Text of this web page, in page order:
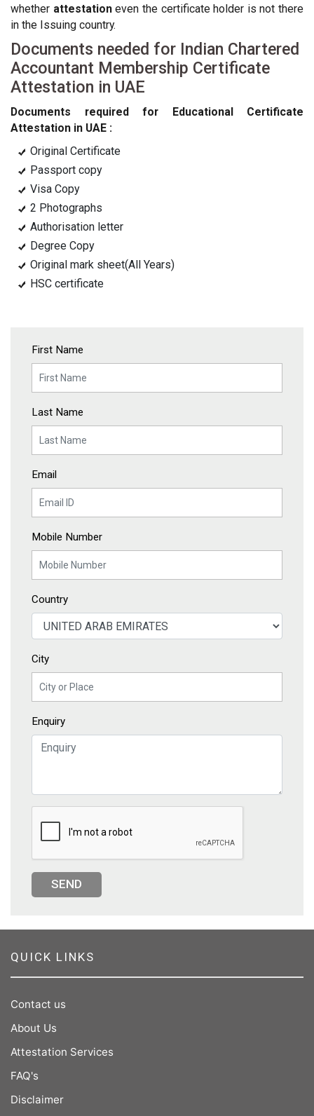
whether attestationeven the certificate holder is not there
in the Issuing country.
Documents needed for Indian Chartered
Accountant Membership Certificate
Attestation in UAE
Documents required for Educational Certificate
Attestation in UAE :
Original Certificate
Passport copy
Visa Copy
2 Photographs
Authorisation letter
Degree Copy
Original mark sheet(All Years)
HSC certificate
First Name
Last Name
Email
Mobile Number
Country
City
Enquiry
SEND
QUICK LINKS
Contact us
About Us
Attestation Services
FAQ's
Disclaimer